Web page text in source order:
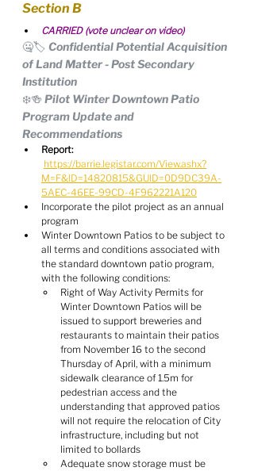
Section B
CARRIED (vote unclear on video)
🤐🏷️ Confidential Potential Acquisition
of Land Matter - Post Secondary
Institution
❄️🍻 Pilot Winter Downtown Patio
Program Update and
Recommendations
Report:
https://barrie.legistar.com/View.ashx?
M=F&ID=14820815&GUID=0D9DC39A-
5AEC-46EE-99CD-4F962221A120
Incorporate the pilot project as an annual
program
Winter Downtown Patios to be subject to
all terms and conditions associated with
the standard downtown patio program,
with the following conditions:
Right of Way Activity Permits for
Winter Downtown Patios will be
issued to support breweries and
restaurants to maintain their patios
from November 16 to the second
Thursday of April, with a minimum
sidewalk clearance of 1.5m for
pedestrian access and the
understanding that approved patios
will not require the relocation of City
infrastructure, including but not
limited to bollards
Adequate snow storage must be